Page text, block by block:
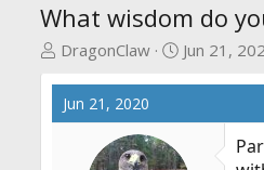
What wisdom do
T
r
e
DragonClaw
S
r
d
Jun 21,
Jun 21, 2020